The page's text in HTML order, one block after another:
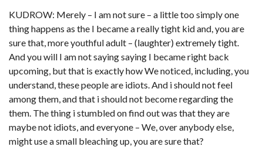
KUDROW: Merely – I am not sure – a little too simply one
thing happens as the I became a really tight kid and, you are
sure that, more youthful adult – (laughter) extremely tight.
And you will I am not saying saying I became right back
upcoming, but that is exactly how We noticed, including, you
understand, these people are idiots. And i should not feel
among them, and that i should not become regarding the
them. The thing i stumbled on find out was that they are
maybe not idiots, and everyone – We, over anybody else,
might use a small bleaching up, you are sure that?